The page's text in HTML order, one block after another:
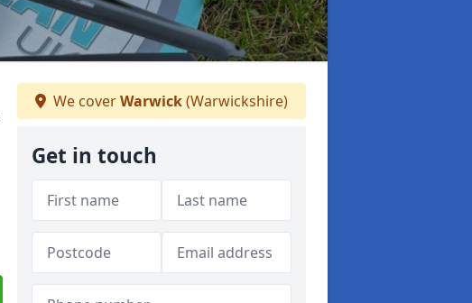
We coverWarwick(Warwickshire)
Get in touch